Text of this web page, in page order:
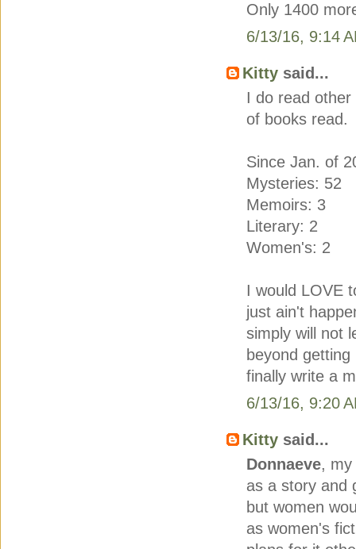
Only 1400
6/13/16, 9:14
Kitty said...
I do read
of books read.
Since Jan. of
Mysteries: 52
Memoirs: 3
Literary: 2
Women's: 2
I would LOVE
just ain't
simply will not
beyond
finally write a
6/13/16, 9:20
Kitty said...
Donnaeve,
as a story and
but women
as women's